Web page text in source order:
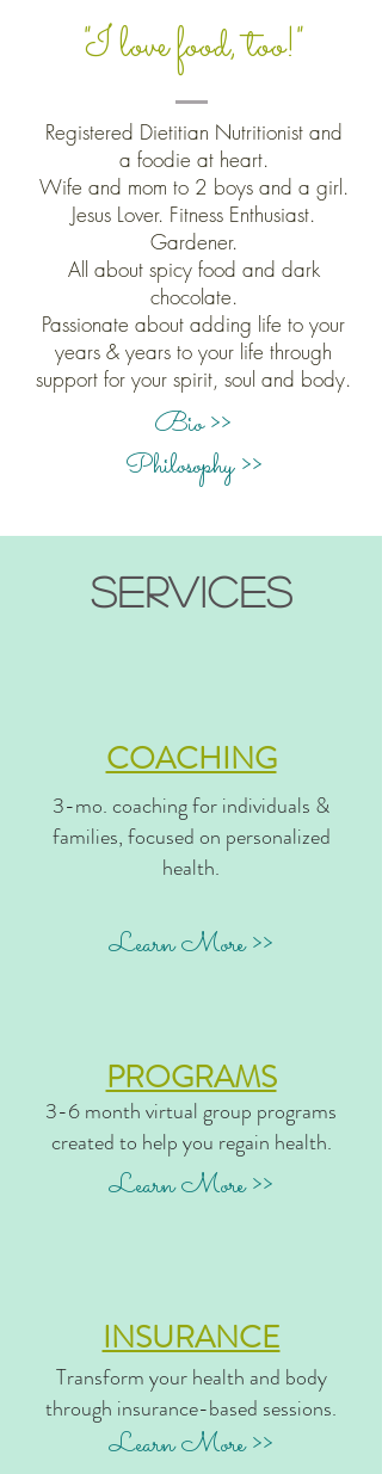
"I love food, too!"
Registered Dietitian Nutritionist and
a foodie at heart.
Wife and mom to 2 boys and a girl.
Jesus Lover. Fitness Enthusiast.
Gardener.
All about spicy food and dark
chocolate.
Passionate about adding life to your
years & years to your life through
support for your spirit, soul and body.
Bio >>
Philosophy >>
services
COACHING
3-mo. coaching for individuals &
families, focused on personalized
health.
Learn More >>
PROGRAMS
3-6 month virtual group programs
created to help you regain health.
Learn More >>
INSURANCE
Transform your health and body
through insurance-based sessions.
Learn More >>